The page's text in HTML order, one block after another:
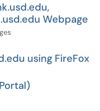
Webpage
using FireFox